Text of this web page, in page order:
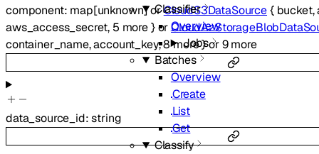
Classifier
Overview
Jobs
Batches
Overview
Create
List
Get
Classify
component: map[unknown]orCloudS3DataSource{ bucket,
aws_access_secret, 5 more}or
container_name,account_key,8more}or 9more
data_source_id:string